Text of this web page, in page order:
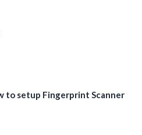
to setup Fingerprint Scanner